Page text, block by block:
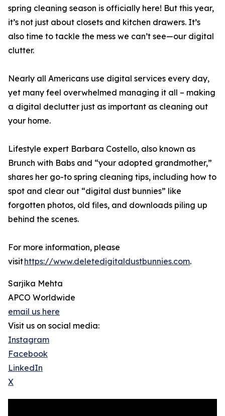
spring cleaning season is officially here! But this year,
it’s not just about closets and kitchen drawers. It’s
also time to tackle the mess we can’t see—our digital
clutter.
Nearly all Americans use digital services every day,
yet many feel overwhelmed managing it all – making
a digital declutter just as important as cleaning out
your home.
Lifestyle expert Barbara Costello, also known as
Brunch with Babs and “your adopted grandmother,”
shares her go-to spring cleaning tips, including how to
spot and clear out “digital dust bunnies” like
forgotten photos, old files, and downloads piling up
behind the scenes.
For more information, please
visithttps://www.deletedigitaldustbunnies.com.
Sarjika Mehta
APCO Worldwide
email us here
Visit us on social media:
Instagram
Facebook
LinkedIn
X